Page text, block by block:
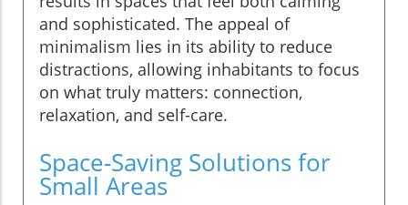
and sophisticated. The appeal of
minimalism lies in its ability to reduce
distractions, allowing inhabitants to focus
on what truly matters: connection,
relaxation, and self-care.
Space-Saving Solutions for
Small Areas